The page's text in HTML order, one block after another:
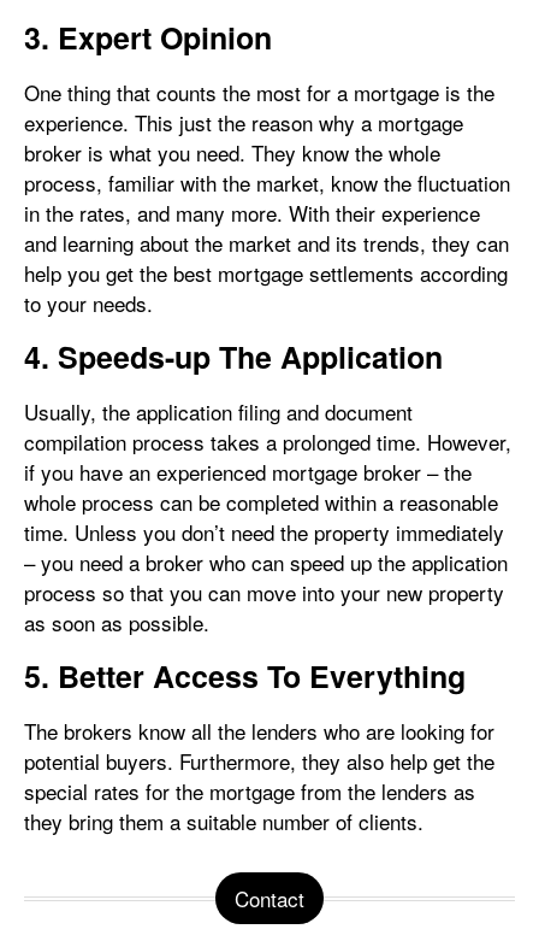
3. Expert Opinion
One thing that counts the most for a mortgage is the
experience. This just the reason why a mortgage
broker is what you need. They know the whole
process, familiar with the market, know the fluctuation
in the rates, and many more. With their experience
and learning about the market and its trends, they can
help you get the best mortgage settlements according
to your needs.
4. Speeds-up The Application
Usually, the application filing and document
compilation process takes a prolonged time. However,
if you have an experienced mortgage broker – the
whole process can be completed within a reasonable
time. Unless you don’t need the property immediately
– you need a broker who can speed up the application
process so that you can move into your new property
as soon as possible.
5. Better Access To Everything
The brokers know all the lenders who are looking for
potential buyers. Furthermore, they also help get the
special rates for the mortgage from the lenders as
they bring them a suitable number of clients.
Contact